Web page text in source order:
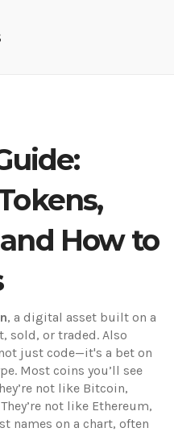
How to
, a digital asset built on a
sold, or traded. Also
just code—it's a bet on
Most coins you’ll see
not like Bitcoin,
not like Ethereum,
names on a chart, often